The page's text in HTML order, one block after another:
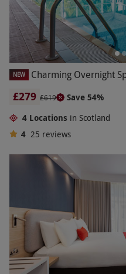
NEW Charming Overnight
£279 £619
Save 54%
4 Locations in Scotland
4 25 reviews